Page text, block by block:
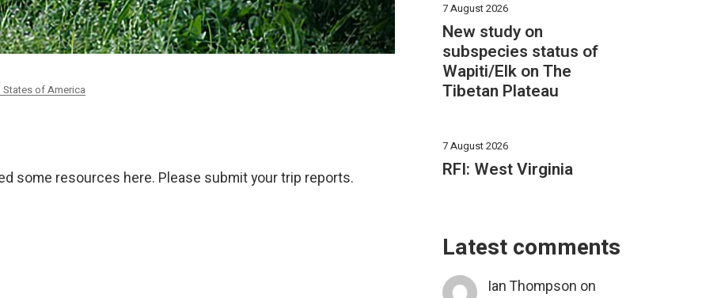
States of America
some resources here. Please submit your trip reports.
7 August 2026
New study on
subspecies status of
Wapiti/Elk on The
Tibetan Plateau
7 August 2026
RFI: West Virginia
Latest comments
Ian Thompson on